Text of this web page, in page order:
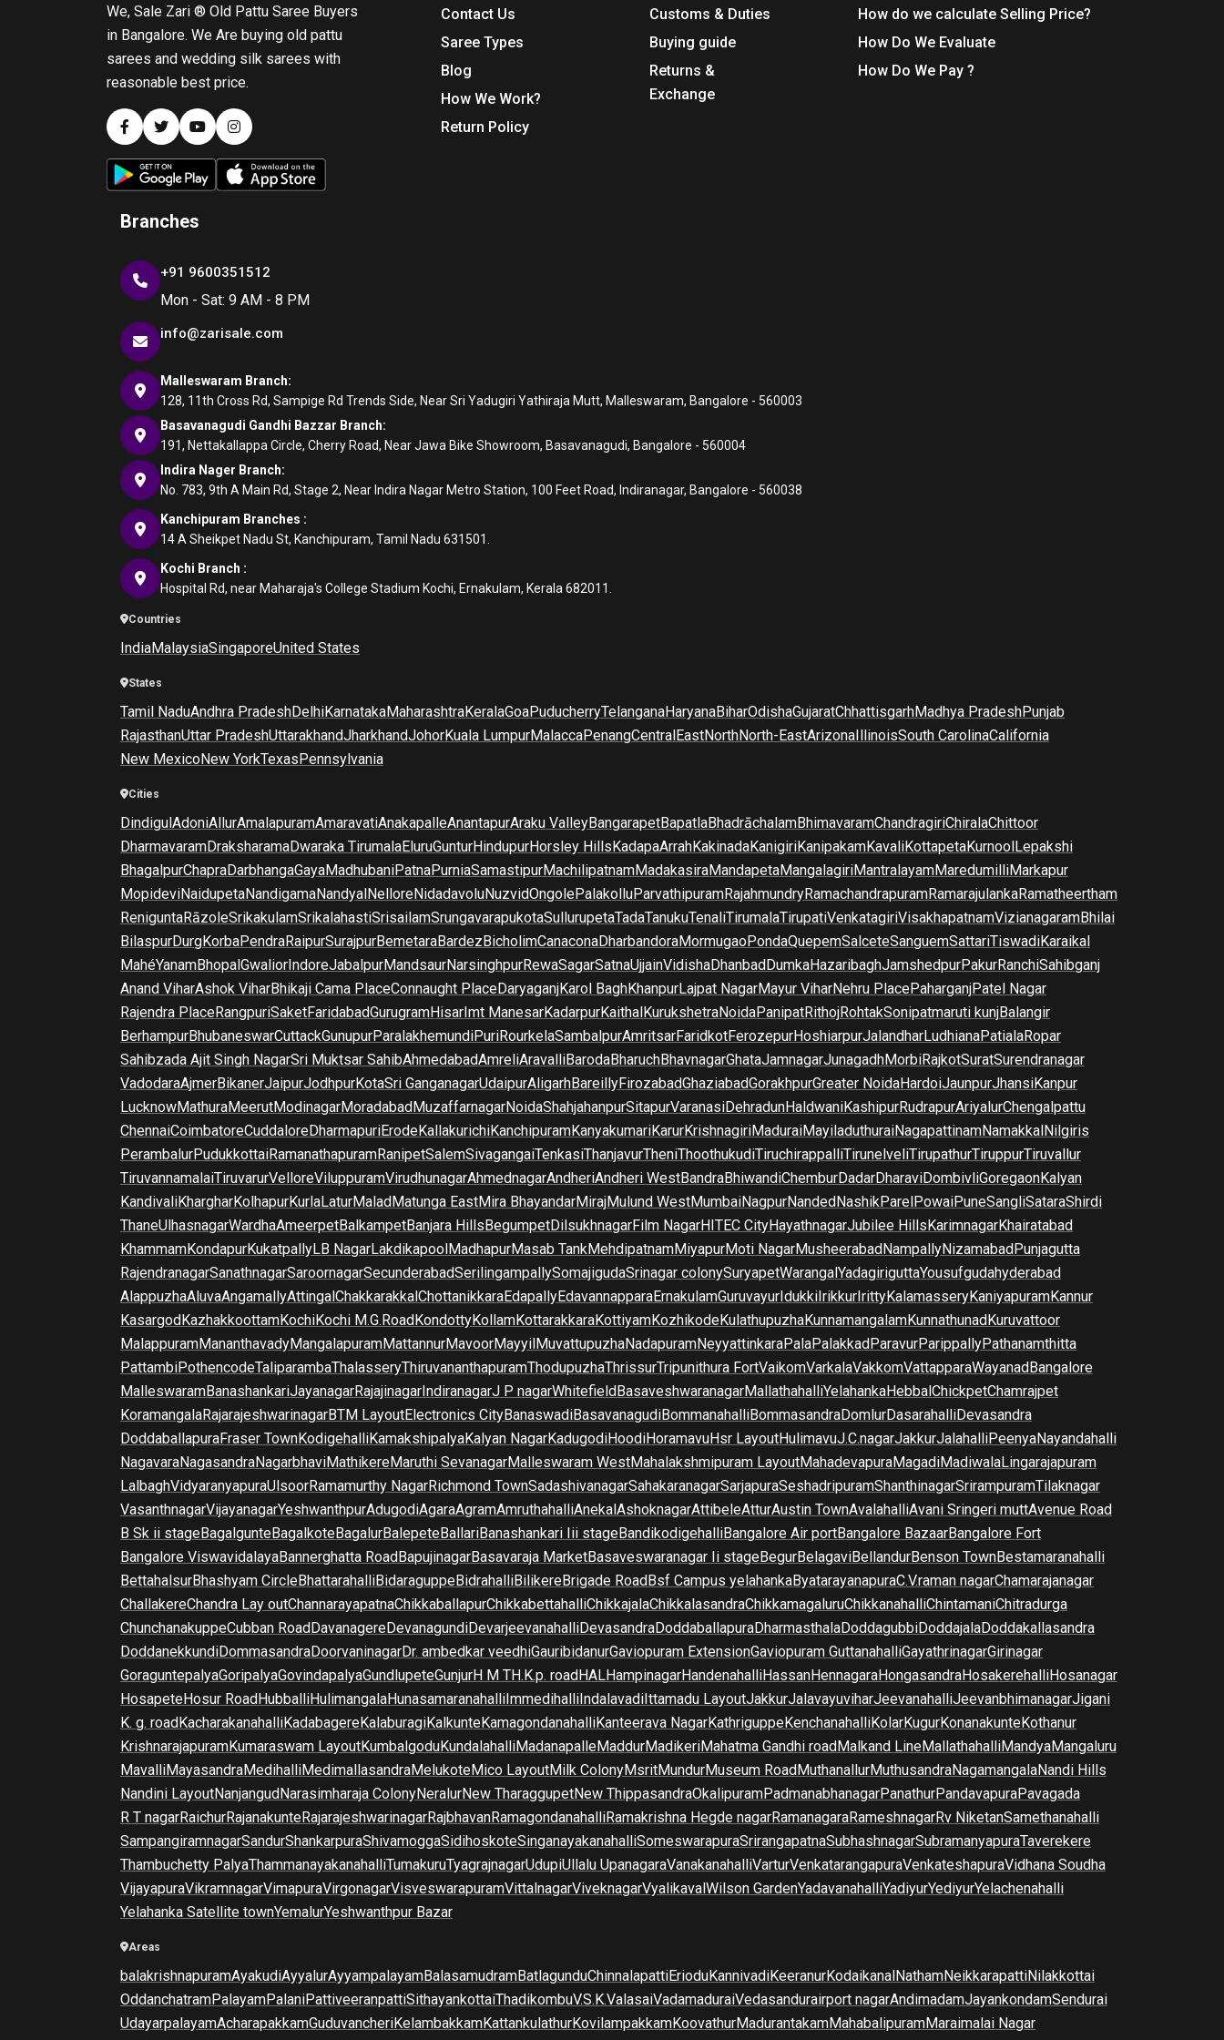
We, Sale Zari ® Old Pattu Saree Buyers
in Bangalore. We Are buying old pattu
sarees and wedding silk sarees with
reasonable best price.
Contact Us
Saree Types
Blog
How We Work?
Return Policy
Customs & Duties
Buying guide
Returns &
Exchange
How do we calculate Selling Price?
How Do We Evaluate
How Do We Pay ?
Branches
+91 9600351512
Mon - Sat: 9 AM - 8 PM
info@zarisale.com
Malleswaram Branch:
128, 11th Cross Rd, Sampige Rd Trends Side, Near Sri Yadugiri Yathiraja Mutt, Malleswaram, Bangalore - 560003
Basavanagudi Gandhi Bazzar Branch:
191, Nettakallappa Circle, Cherry Road, Near Jawa Bike Showroom, Basavanagudi, Bangalore - 560004
Indira Nager Branch:
No. 783, 9th A Main Rd, Stage 2, Near Indira Nagar Metro Station, 100 Feet Road, Indiranagar, Bangalore - 560038
Kanchipuram Branches :
14 A Sheikpet Nadu St, Kanchipuram, Tamil Nadu 631501.
Kochi Branch :
Hospital Rd, near Maharaja's College Stadium Kochi, Ernakulam, Kerala 682011.
Countries
IndiaMalaysiaSingaporeUnited States
States
Tamil NaduAndhra PradeshDelhiKarnatakaMaharashtraKeralaGoaPuducherryTelanganaHaryanaBiharOdishaGujaratChhattisgarhMadhya PradeshPunjab
RajasthanUttar PradeshUttarakhandJharkhandJohorKuala LumpurMalaccaPenangCentralEastNorthNorth-EastArizonaIllinoisSouth CarolinaCalifornia
New MexicoNew YorkTexasPennsylvania
Cities
DindigulAdoniAllurAmalapuramAmaravatiAnakapalleAnantapurAraku ValleyBangarapetBapatlaBhadrāchalamBhimavaramChandragiriChiralaChittoor
DharmavaramDraksharamaDwaraka TirumalaEluruGunturHindupurHorsley HillsKadapaArrahKakinadaKanigiriKanipakamKavaliKottapetaKurnoolLepakshi
BhagalpurChapraDarbhangaGayaMadhubaniPatnaPurniaSamastipurMachilipatnamMadakasiraMandapetaMangalagiriMantralayamMaredumilliMarkapur
MopideviNaidupetaNandigamaNandyalNelloreNidadavoluNuzvidOngolePalakolluParvathipuramRajahmundryRamachandrapuramRamarajulankaRamatheertham
ReniguntaRāzoleSrikakulamSrikalahastiSrisailamSrungavarapukotaSullurupetaTadaTanukuTenaliTirumalaTirupatiVenkatagiriVisakhapatnamVizianagaramBhilai
BilaspurDurgKorbaPendraRaipurSurajpurBemetaraBardezBicholimCanaconaDharbandoraMormugaoPondaQuepemSalceteSanguemSattariTiswadiKaraikal
MahéYanamBhopalGwaliorIndoreJabalpurMandsaurNarsinghpurRewaSagarSatnaUjjainVidishaDhanbadDumkaHazaribaghJamshedpurPakurRanchiSahibganj
Anand ViharAshok ViharBhikaji Cama PlaceConnaught PlaceDaryaganjKarol BaghKhanpurLajpat NagarMayur ViharNehru PlacePaharganjPatel Nagar
Rajendra PlaceRangpuriSaketFaridabadGurugramHisarImt ManesarKadarpurKaithalKurukshetraNoidaPanipatRithojRohtakSonipatmaruti kunjBalangir
BerhampurBhubaneswarCuttackGunupurParalakhemundiPuriRourkelaSambalpurAmritsarFaridkotFerozepurHoshiarpurJalandharLudhianaPatialaRopar
Sahibzada Ajit Singh NagarSri Muktsar SahibAhmedabadAmreliAravalliBarodaBharuchBhavnagarGhataJamnagarJunagadhMorbiRajkotSuratSurendranagar
VadodaraAjmerBikanerJaipurJodhpurKotaSri GanganagarUdaipurAligarhBareillyFirozabadGhaziabadGorakhpurGreater NoidaHardoiJaunpurJhansiKanpur
LucknowMathuraMeerutModinagarMoradabadMuzaffarnagarNoidaShahjahanpurSitapurVaranasiDehradunHaldwaniKashipurRudrapurAriyalurChengalpattu
ChennaiCoimbatoreCuddaloreDharmapuriErodeKallakurichiKanchipuramKanyakumariKarurKrishnagiriMaduraiMayiladuthuraiNagapattinamNamakkalNilgiris
PerambalurPudukkottaiRamanathapuramRanipetSalemSivagangaiTenkasiThanjavurTheniThoothukudiTiruchirappalliTirunelveliTirupathurTiruppurTiruvallur
TiruvannamalaiTiruvarurVelloreViluppuramVirudhunagarAhmednagarAndheriAndheri WestBandraBhiwandiChemburDadarDharaviDombivliGoregaonKalyan
KandivaliKhargharKolhapurKurlaLaturMaladMatunga EastMira BhayandarMirajMulund WestMumbaiNagpurNandedNashikParelPowaiPuneSangliSataraShirdi
ThaneUlhasnagarWardhaAmeerpetBalkampetBanjara HillsBegumpetDilsukhnagarFilm NagarHITEC CityHayathnagarJubilee HillsKarimnagarKhairatabad
KhammamKondapurKukatpallyLB NagarLakdikapoolMadhapurMasab TankMehdipatnamMiyapurMoti NagarMusheerabadNampallyNizamabadPunjagutta
RajendranagarSanathnagarSaroornagarSecunderabadSerilingampallySomajigudaSrinagar colonySuryapetWarangalYadagiriguttaYousufgudahyderabad
AlappuzhaAluvaAngamallyAttingalChakkarakkalChottanikkaraEdapallyEdavannapparaErnakulamGuruvayurIdukkiIrikkurIrittyKalamasseryKaniyapuramKannur
KasargodKazhakkoottamKochiKochi M.G.RoadKondottyKollamKottarakkaraKottiyamKozhikodeKulathupuzhaKunnamangalamKunnathunadKuruvattoor
MalappuramMananthavadyMangalapuramMattannurMavoorMayyilMuvattupuzhaNadapuramNeyyattinkaraPalaPalakkadParavurParippallyPathanamthitta
PattambiPothencodeTaliparambaThalasseryThiruvananthapuramThodupuzhaThrissurTripunithura FortVaikomVarkalaVakkomVattapparaWayanadBangalore
MalleswaramBanashankariJayanagarRajajinagarIndiranagarJ P nagarWhitefieldBasaveshwaranagarMallathahalliYelahankaHebbalChickpetChamrajpet
KoramangalaRajarajeshwarinagarBTM LayoutElectronics CityBanaswadiBasavanagudiBommanahalliBommasandraDomlurDasarahalliDevasandra
DoddaballapuraFraser TownKodigehalliKamakshipalyaKalyan NagarKadugodiHoodiHoramavuHsr LayoutHulimavuJ.C.nagarJakkurJalahalliPeenyaNayandahalli
NagavaraNagasandraNagarbhaviMathikereMaruthi SevanagarMalleswaram WestMahalakshmipuram LayoutMahadevapuraMagadiMadiwalaLingarajapuram
LalbaghVidyaranyapuraUlsoorRamamurthy NagarRichmond TownSadashivanagarSahakaranagarSarjapuraSeshadripuramShanthinagarSrirampuramTilaknagar
VasanthnagarVijayanagarYeshwanthpurAdugodiAgaraAgramAmruthahalliAnekalAshoknagarAttibeleAtturAustin TownAvalahalliAvani Sringeri muttAvenue Road
B Sk ii stageBagalgunteBagalkoteBagalurBalepeteBallariBanashankari Iii stageBandikodigehalliBangalore Air portBangalore BazaarBangalore Fort
Bangalore ViswavidalayaBannerghatta RoadBapujinagarBasavaraja MarketBasaveswaranagar Ii stageBegurBelagaviBellandurBenson TownBestamaranahalli
BettahalsurBhashyam CircleBhattarahalliBidaraguppeBidrahalliBilikereBrigade RoadBsf Campus yelahankaByatarayanapuraC.V.raman nagarChamarajanagar
ChallakereChandra Lay outChannarayapatnaChikkaballapurChikkabettahalliChikkajalaChikkalasandraChikkamagaluruChikkanahalliChintamaniChitradurga
ChunchanakuppeCubban RoadDavanagereDevanagundiDevarjeevanahalliDevasandraDoddaballapuraDharmasthalaDoddagubbiDoddajalaDoddakallasandra
DoddanekkundiDommasandraDoorvaninagarDr. ambedkar veedhiGauribidanurGaviopuram ExtensionGaviopuram GuttanahalliGayathrinagarGirinagar
GoraguntepalyaGoripalyaGovindapalyaGundlupeteGunjurH M TH.K.p. roadHALHampinagarHandenahalliHassanHennagaraHongasandraHosakerehalliHosanagar
HosapeteHosur RoadHubballiHulimangalaHunasamaranahalliImmedihalliIndalavadiIttamadu LayoutJakkurJalavayuviharJeevanahalliJeevanbhimanagarJigani
K. g. roadKacharakanahalliKadabagereKalaburagiKalkunteKamagondanahalliKanteerava NagarKathriguppeKenchanahalliKolarKugurKonanakunteKothanur
KrishnarajapuramKumaraswam LayoutKumbalgoduKundalahalliMadanapalleMaddurMadikeriMahatma Gandhi roadMalkand LineMallathahalliMandyaMangaluru
MavalliMayasandraMedihalliMedimallasandraMelukoteMico LayoutMilk ColonyMsritMundurMuseum RoadMuthanallurMuthusandraNagamangalaNandi Hills
Nandini LayoutNanjangudNarasimharaja ColonyNeralurNew TharaggupetNew ThippasandraOkalipuramPadmanabhanagarPanathurPandavapuraPavagada
R T nagarRaichurRajanakunteRajarajeshwarinagarRajbhavanRamagondanahalliRamakrishna Hegde nagarRamanagaraRameshnagarRv NiketanSamethanahalli
SampangiramnagarSandurShankarpuraShivamoggaSidihoskoteSinganayakanahalliSomeswarapuraSrirangapatnaSubhashnagarSubramanyapuraTaverekere
Thambuchetty PalyaThammanayakanahalliTumakuruTyagrajnagarUdupiUllalu UpanagaraVanakanahalliVarturVenkatarangapuraVenkateshapuraVidhana Soudha
VijayapuraVikramnagarVimapuraVirgonagarVisveswarapuramVittalnagarViveknagarVyalikavalWilson GardenYadavanahalliYadiyurYediyurYelachenahalli
Yelahanka Satellite townYemalurYeshwanthpur Bazar
Areas
balakrishnapuramAyakudiAyyalurAyyampalayamBalasamudramBatlagunduChinnalapattiErioduKannivadiKeeranurKodaikanalNathamNeikkarapattiNilakkottai
OddanchatramPalayamPalaniPattiveeranpattiSithayankottaiThadikombuV.S.K.ValasaiVadamaduraiVedasandurairport nagarAndimadamJayankondamSendurai
UdayarpalayamAcharapakkamGuduvancheriKelambakkamKattankulathurKovilampakkamKoovathurMadurantakamMahabalipuramMaraimalai Nagar